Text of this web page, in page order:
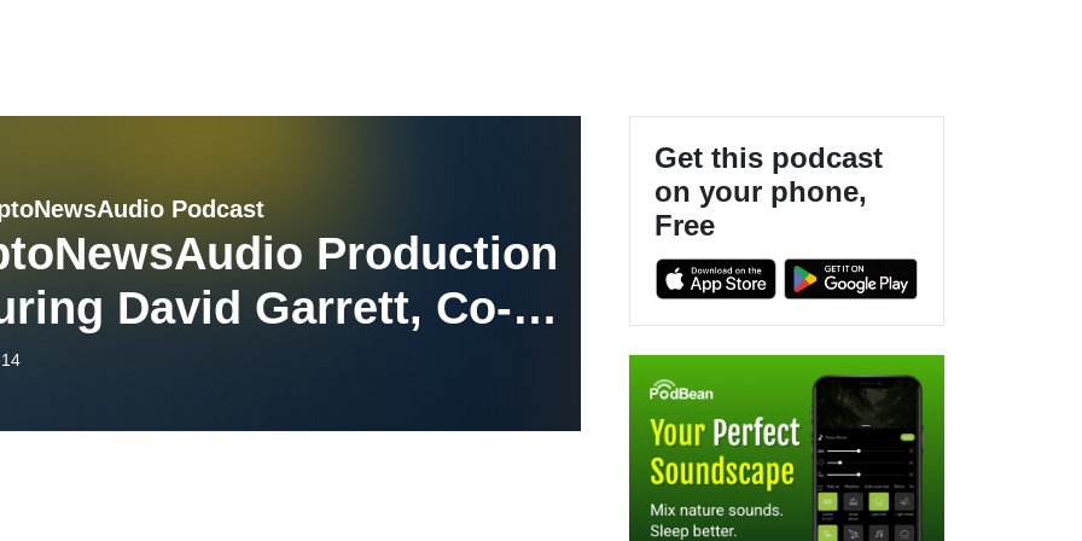
Podcast
Production
David Garrett, Co-
of dVIN Labs [Video
Get this podcast
on your phone,
Free